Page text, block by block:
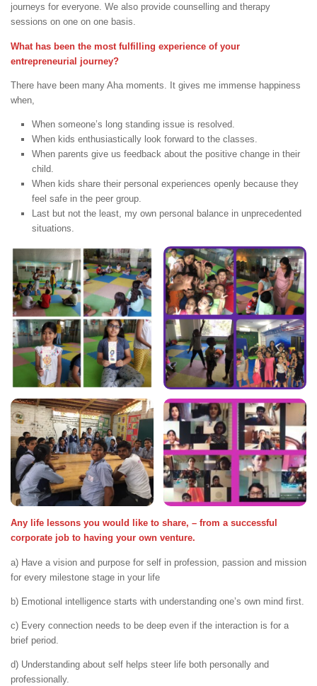
journeys for everyone. We also provide counselling and therapy
sessions on one on one basis.
What has been the most fulfilling experience of your
entrepreneurial journey?
There have been many Aha moments. It gives me immense happiness
when,
When someone’s long standing issue is resolved.
When kids enthusiastically look forward to the classes.
When parents give us feedback about the positive change in their
child.
When kids share their personal experiences openly because they
feel safe in the peer group.
Last but not the least, my own personal balance in unprecedented
situations.
Any life lessons you would like to share, – from a successful
corporate job to having your own venture.
a) Have a vision and purpose for self in profession, passion and mission
for every milestone stage in your life
b) Emotional intelligence starts with understanding one’s own mind first.
c) Every connection needs to be deep even if the interaction is for a
brief period.
d) Understanding about self helps steer life both personally and
professionally.